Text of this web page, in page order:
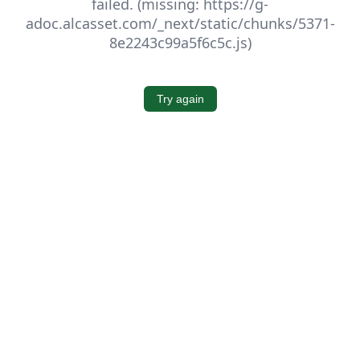
adoc.alcasset.com/_next/static/chunks/5371-
8e2243c99a5f6c5c.js)
Try again